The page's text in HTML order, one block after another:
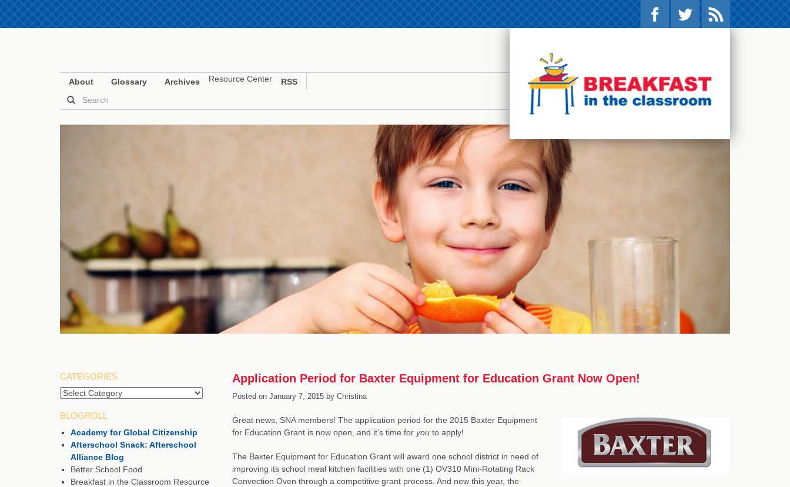
About Glossary Archives Resource Center RSS
Application Period for Baxter Equipment for Education Grant Now Open!
Posted on January 7, 2015 by Christina
Great news, SNA members! The application period for the 2015 Baxter Equipment
for Education Grant is now open, and it’s time for youto apply!
The Baxter Equipment for Education Grant will award one school district in need of
improving its school meal kitchen facilities with one (1) OV310 Mini-Rotating Rack
Convection Oven through a competitive grant process. And new this year, the
CATEGORIES
BLOGROLL
Academy for Global Citizenship
Afterschool Snack: Afterschool
Alliance Blog
Better School Food
Breakfast in the Classroom Resource